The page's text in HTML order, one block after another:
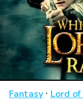
Fantasy · Lord